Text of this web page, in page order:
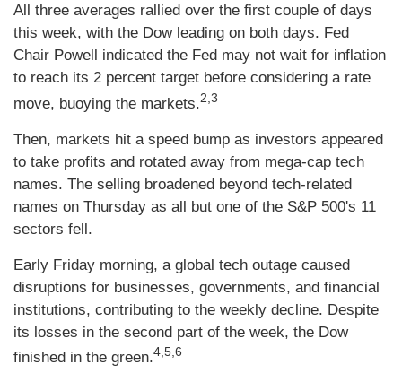
All three averages rallied over the first couple of days
this week, with the Dow leading on both days. Fed
Chair Powell indicated the Fed may not wait for inflation
to reach its 2 percent target before considering a rate
move, buoying the markets.2,3
Then, markets hit a speed bump as investors appeared
to take profits and rotated away from mega-cap tech
names. The selling broadened beyond tech-related
names on Thursday as all but one of the S&P 500's 11
sectors fell.
Early Friday morning, a global tech outage caused
disruptions for businesses, governments, and financial
institutions, contributing to the weekly decline. Despite
its losses in the second part of the week, the Dow
finished in the green.4,5,6